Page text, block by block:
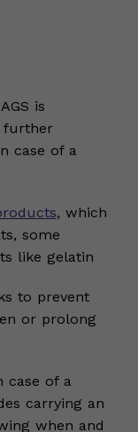
is
further
case of a
, which
some
like gelatin
to prevent
or prolong
case of a
carrying an
when and